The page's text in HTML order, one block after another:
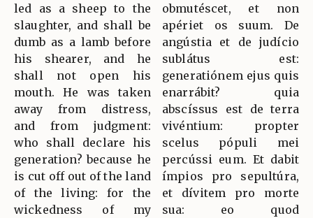
led as a sheep to the
slaughter, and shall be
dumb as a lamb before
his shearer, and he
shall not open his
mouth. He was taken
away from distress,
and from judgment:
who shall declare his
generation? because he
is cut off out of the land
of the living: for the
wickedness of my
obmutéscet, et non
apériet os suum. De
angústia et de judício
sublátus est:
generatiónem ejus quis
enarrábit? quia
abscíssus est de terra
vivéntium: propter
scelus pópuli mei
percússi eum. Et dabit
ímpios pro sepultúra,
et dívitem pro morte
sua: eo quod